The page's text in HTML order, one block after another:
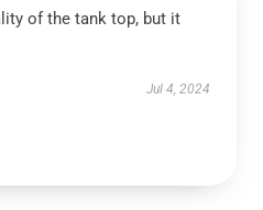
of the tank top, but it
Jul 4, 2024